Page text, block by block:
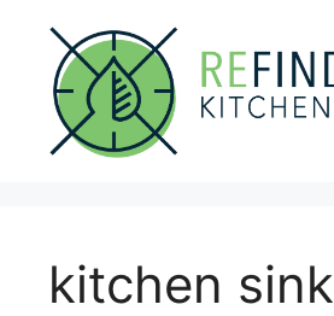
content
kitchen sink